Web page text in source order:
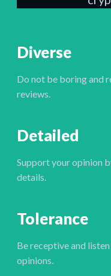
Diverse
Do not be boring and
reviews.
Detailed
Support your opinion
details.
Tolerance
Be receptive and
opinions.